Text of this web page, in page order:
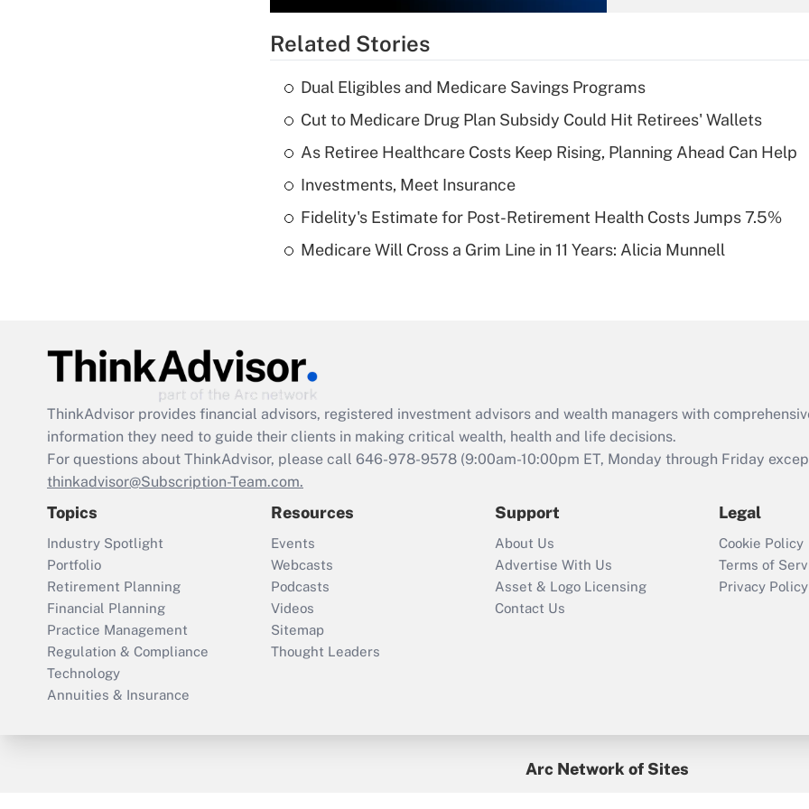
Recently Updated Q&As
What is a high
deductible health
Are remote workers
Act employee
retention tax credit
that was available
Recently Updated Q&As
Who must file a
return?
Related Stories
Dual Eligibles and Medicare Savings Programs
Cut to Medicare Drug Plan Subsidy Could Hit Retirees' Wallets
As Retiree Healthcare Costs Keep Rising, Planning Ahead Can Help
Investments, Meet Insurance
Fidelity's Estimate for Post-Retirement Health Costs Jumps 7.5%
Medicare Will Cross a Grim Line in 11 Years: Alicia Munnell
ThinkAdvisor provides financial advisors, registered investment advisors and wealth managers with
information they need to guide their clients in making critical wealth, health and life decisions.
For questions about ThinkAdvisor, please call 646-978-9578 (9:00am-10:00pm ET, Monday through Friday
thinkadvisor@Subscription-Team.com.
Topics
Industry Spotlight
Portfolio
Retirement Planning
Financial Planning
Practice Management
Regulation & Compliance
Technology
Annuities & Insurance
Resources
Events
Webcasts
Podcasts
Videos
Sitemap
Thought Leaders
Support
About Us
Advertise With Us
Asset & Logo Licensing
Contact Us
Legal
Cookie Policy
Terms of
Privacy Policy
Arc Network of Sites